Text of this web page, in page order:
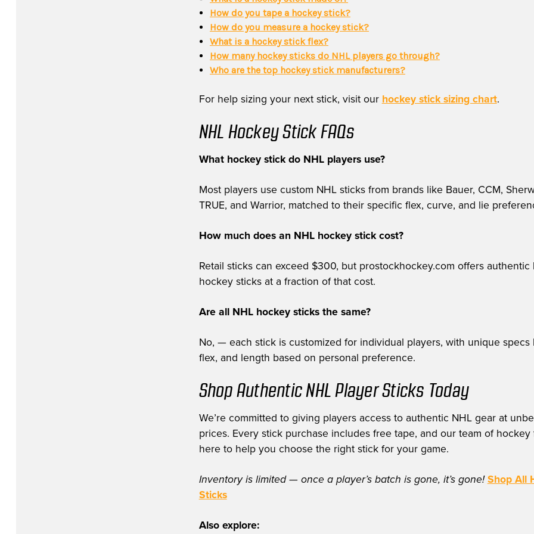
How do you tape a hockey stick?
How do you measure a hockey stick?
What is a hockey stick flex?
How many hockey sticks do NHL players go through?
Who are the top hockey stick manufacturers?
For help sizing your next stick, visit our hockey stick sizing chart.
NHL Hockey Stick FAQs
What hockey stick do NHL players use?
Most players use custom NHL sticks from brands like Bauer, CCM,
TRUE, and Warrior, matched to their specific flex, curve, and lie
How much does an NHL hockey stick cost?
Retail sticks can exceed $300, but prostockhockey.com offers authentic
hockey sticks at a fraction of that cost.
Are all NHL hockey sticks the same?
No, — each stick is customized for individual players, with unique specs
flex, and length based on personal preference.
Shop Authentic NHL Player Sticks Today
We’re committed to giving players access to authentic NHL gear at
prices. Every stick purchase includes free tape, and our team of hockey
here to help you choose the right stick for your game.
Inventory is limited — once a player’s batch is gone, it’s gone! Shop All
Sticks
Also explore: